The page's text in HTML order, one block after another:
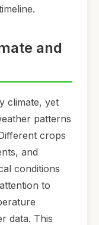
and
climate, yet
patterns
crops
and
conditions
to
data. This